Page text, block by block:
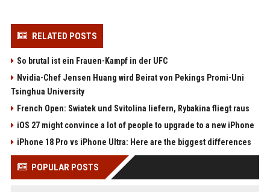
RELATED POSTS
So brutal ist ein Frauen-Kampf in der UFC
Nvidia-Chef Jensen Huang wird Beirat von Pekings Promi-Uni
Tsinghua University
French Open: Swiatek und Svitolina liefern, Rybakina fliegt raus
iOS 27 might convince a lot of people to upgrade to a new iPhone
iPhone 18 Pro vs iPhone Ultra: Here are the biggest differences
POPULAR POSTS